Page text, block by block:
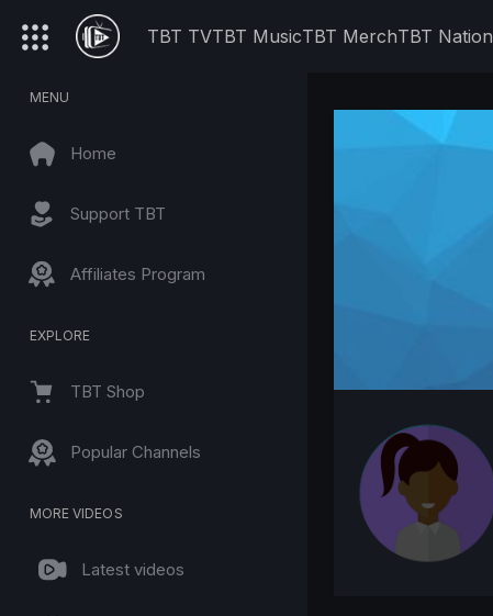
TBT TVTBT MusicTBT MerchTBT Nation
MENU
Home
Support TBT
Affiliates Program
EXPLORE
TBT Shop
Popular Channels
MORE VIDEOS
Latest videos